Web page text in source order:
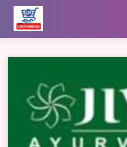
content